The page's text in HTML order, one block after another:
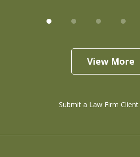
View More
Submit a Law Firm Client